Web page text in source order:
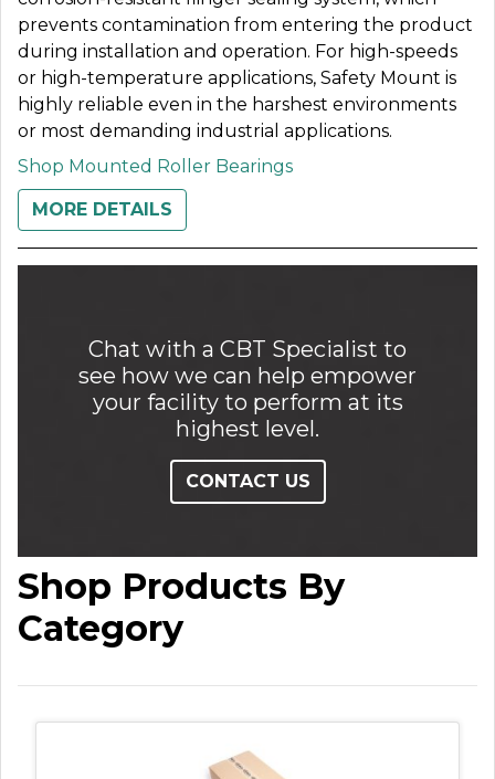
prevents contamination from entering the product
during installation and operation. For high-speeds
or high-temperature applications, Safety Mount is
highly reliable even in the harshest environments
or most demanding industrial applications.
Shop Mounted Roller Bearings
MORE DETAILS
Chat with a CBT Specialist to
see how we can help empower
your facility to perform at its
highest level.
CONTACT US
Shop Products By
Category